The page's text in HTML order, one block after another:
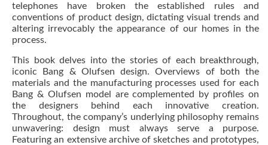
telephones have broken the established rules and
conventions of product design, dictating visual trends and
altering irrevocably the appearance of our homes in the
process.
This book delves into the stories of each breakthrough,
iconic Bang & Olufsen design. Overviews of both the
materials and the manufacturing processes used for each
Bang & Olufsen model are complemented by profiles on
the designers behind each innovative creation.
Throughout, the company’s underlying philosophy remains
unwavering: design must always serve a purpose.
Featuring an extensive archive of sketches and prototypes,